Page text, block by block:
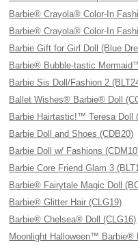
Barbie® Crayola® Color-In
Barbie® Crayola® Color-In
Barbie Gift for Girl Doll (Blue
Barbie® Bubble-tastic
Barbie Sis Doll/Fashion 2
Ballet Wishes® Barbie® Doll
Barbie Hairtastic!™ Teresa Doll
Barbie Doll and Shoes (CDB20)
Barbie Doll w/ Fashions
Barbie Core Friend Glam 3
Barbie® Fairytale Magic Doll
Barbie® Glitter Hair (CLG19)
Barbie® Chelsea® Doll (CLG16)
Moonlight Halloween™ Barbie®